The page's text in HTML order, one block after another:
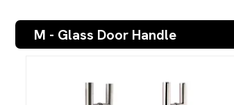
M - Glass Door Handle